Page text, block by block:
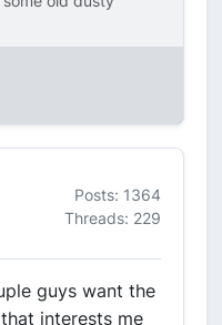
Posts: 1364
Threads: 229
guys want the
interests me